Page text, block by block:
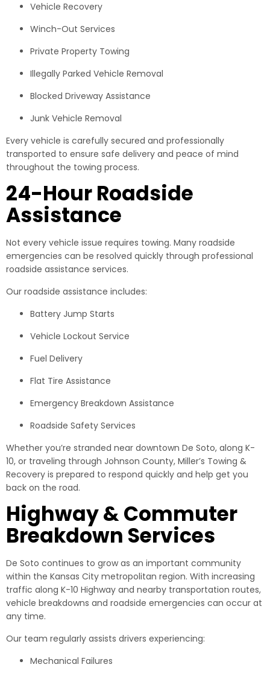
Vehicle Recovery
Winch-Out Services
Private Property Towing
Illegally Parked Vehicle Removal
Blocked Driveway Assistance
Junk Vehicle Removal
Every vehicle is carefully secured and professionally
transported to ensure safe delivery and peace of mind
throughout the towing process.
24-Hour Roadside
Assistance
Not every vehicle issue requires towing. Many roadside
emergencies can be resolved quickly through professional
roadside assistance services.
Our roadside assistance includes:
Battery Jump Starts
Vehicle Lockout Service
Fuel Delivery
Flat Tire Assistance
Emergency Breakdown Assistance
Roadside Safety Services
Whether you’re stranded near downtown De Soto, along K-
10, or traveling through Johnson County, Miller’s Towing &
Recovery is prepared to respond quickly and help get you
back on the road.
Highway & Commuter
Breakdown Services
De Soto continues to grow as an important community
within the Kansas City metropolitan region. With increasing
traffic along K-10 Highway and nearby transportation routes,
vehicle breakdowns and roadside emergencies can occur at
any time.
Our team regularly assists drivers experiencing:
Mechanical Failures